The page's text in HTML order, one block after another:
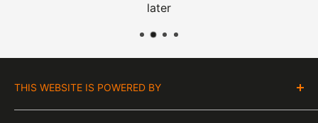
later
THIS WEBSITE IS POWERED BY
Moto Central Limited